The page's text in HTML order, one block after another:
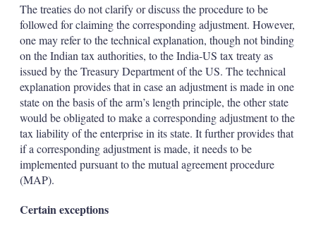
The treaties do not clarify or discuss the procedure to be
followed for claiming the corresponding adjustment. However,
one may refer to the technical explanation, though not binding
on the Indian tax authorities, to the India-US tax treaty as
issued by the Treasury Department of the US. The technical
explanation provides that in case an adjustment is made in one
state on the basis of the arm’s length principle, the other state
would be obligated to make a corresponding adjustment to the
tax liability of the enterprise in its state. It further provides that
if a corresponding adjustment is made, it needs to be
implemented pursuant to the mutual agreement procedure
(MAP).
Certain exceptions